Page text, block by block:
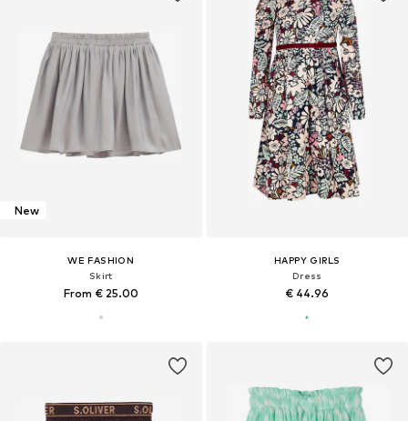
New
WE FASHION
Skirt
From € 25.00
HAPPY GIRLS
Dress
€ 44.96